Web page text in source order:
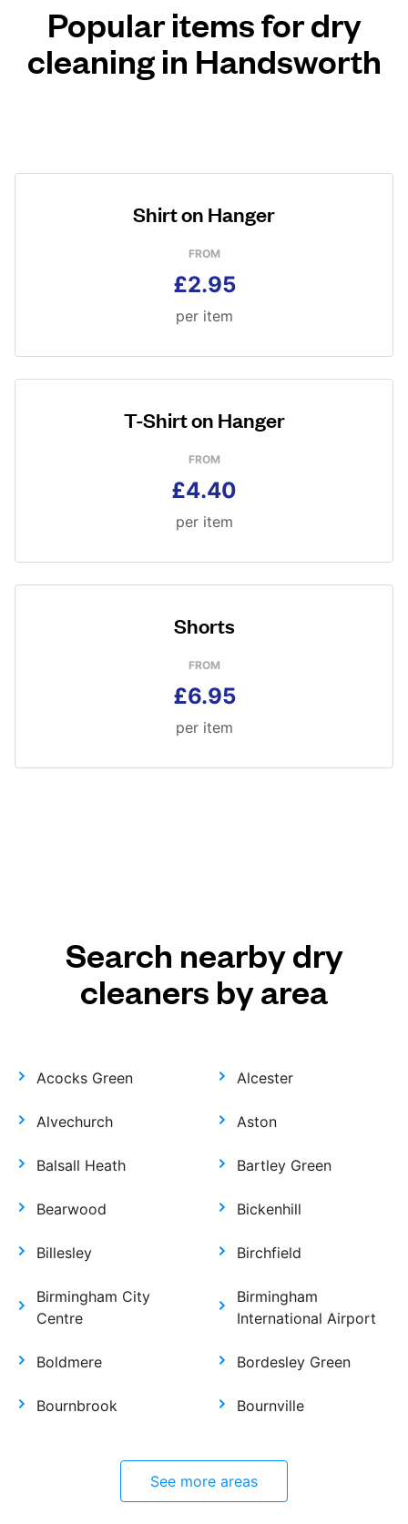
Popular items for dry
cleaning in Handsworth
Shirt on Hanger
FROM
£2.95
per item
T-Shirt on Hanger
FROM
£4.40
per item
Shorts
FROM
£6.95
per item
Search nearby dry
cleaners by area
Acocks Green Alcester
Alvechurch Aston
Balsall Heath Bartley Green
Bearwood Bickenhill
Billesley Birchfield
Birmingham City
Centre
Birmingham
International Airport
Boldmere Bordesley Green
Bournbrook Bournville
See more areas